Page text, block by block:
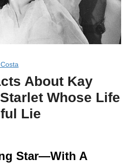
About Kay
Whose Life
Lie
Star—With A